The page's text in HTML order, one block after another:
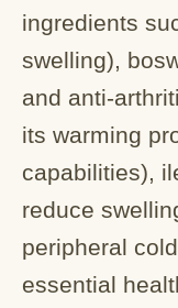
ingredients
swelling),
and anti-
its warming
capabilities),
reduce
peripheral
essential